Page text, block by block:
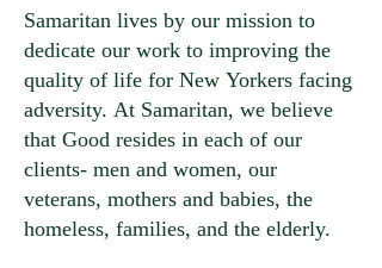
Samaritan lives by our mission to
dedicate our work to improving the
quality of life for New Yorkers facing
adversity. At Samaritan, we believe
that Good resides in each of our
clients- men and women, our
veterans, mothers and babies, the
homeless, families, and the elderly.